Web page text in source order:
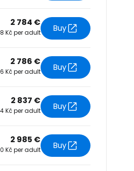
2 784 €
Kč per adult Buy
2 786 €
Kč per adult Buy
2 837 €
Kč per adult Buy
2 985 €
Kč per adult Buy